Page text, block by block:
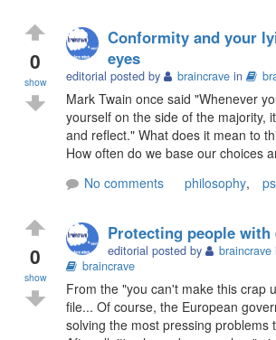
0
show
Conformity and your
eyes
editorial posted by braincrave in
Mark Twain once said "Whenever
yourself on the side of the majority,
and reflect." What does it mean to
How often do we base our choices
No comments
philosophy,
0
show
Protecting people with
editorial posted by braincrave
braincrave
From the "you can't make this crap
file... Of course, the European
solving the most pressing problems